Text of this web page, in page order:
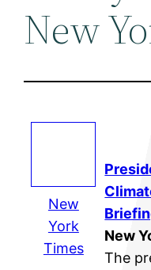
New
New
York
Times
New
The